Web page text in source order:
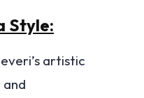
Style:
artistic